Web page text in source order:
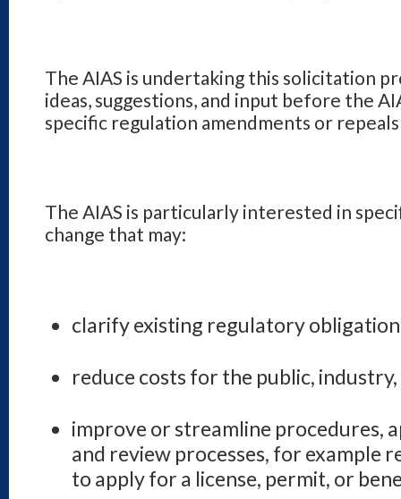
The AIAS is undertaking this solicitation
ideas, suggestions, and input before the
specific regulation amendments or
The AIAS is particularly interested in
change that may:
clarify existing regulatory
reduce costs for the public,
improve or streamline procedures,
and review processes, for example
to apply for a license, permit, or